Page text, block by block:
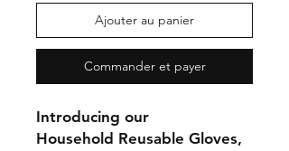
Ajouter au panier
Commander et payer
Introducing our
Household Reusable Gloves,